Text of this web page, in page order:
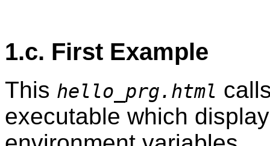
1.c. First Example
This hello_prg.html
executable which